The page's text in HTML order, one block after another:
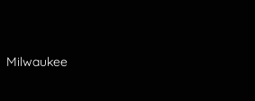
Milwaukee